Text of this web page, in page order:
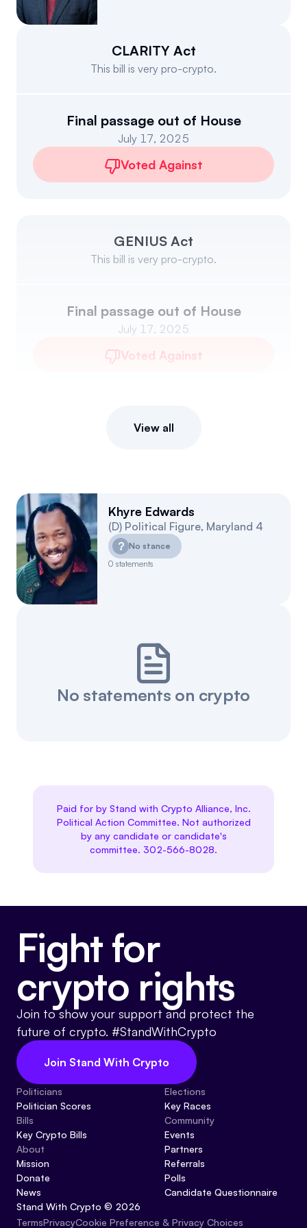
Events
About
Candidate Questionnaire
News
CLARITY Act
This bill is very pro-crypto.
Final passage out of House
July 17, 2025
Voted Against
GENIUS Act
This bill is very pro-crypto.
Final passage out of House
July 17, 2025
Voted Against
View all
Khyre Edwards
(D) Political Figure, Maryland 4
? No stance
0 statements
No statements on crypto
Paid for by Stand with Crypto Alliance, Inc.
Political Action Committee. Not authorized
by any candidate or candidate's
committee. 302-566-8028.
Fight for
crypto rights
Join to show your support and protect the
future of crypto. #StandWithCrypto
Join Stand With Crypto
Politicians
Politician Scores
Bills
Key Crypto Bills
About
Mission
Donate
News
Elections
Key Races
Community
Events
Partners
Referrals
Polls
Candidate Questionnaire
Stand With Crypto © 2026
TermsPrivacyCookie Preference & Privacy Choices